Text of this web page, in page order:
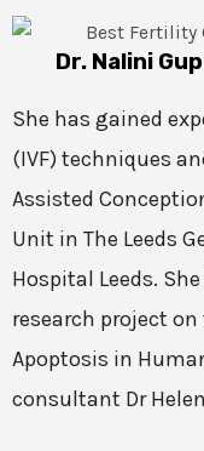
Dr. Nalini
She has gained
(IVF) techniques
Assisted
Unit in The Leeds
Hospital Leeds.
research project
Apoptosis in
consultant Dr